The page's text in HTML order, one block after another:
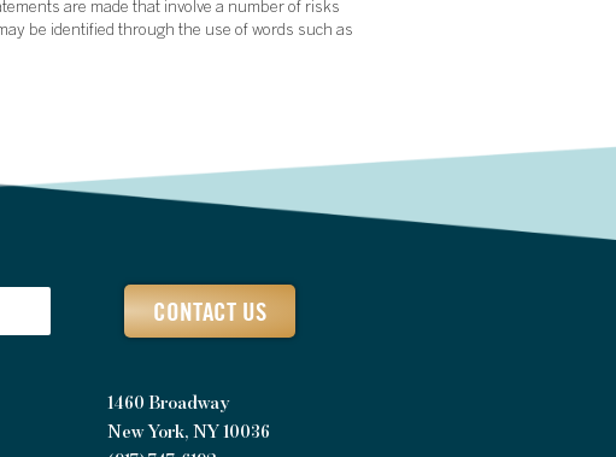
are made that involve a number of risks
be identified through the use of words such as
CONTACT US
1460 Broadway
New York, NY 10036